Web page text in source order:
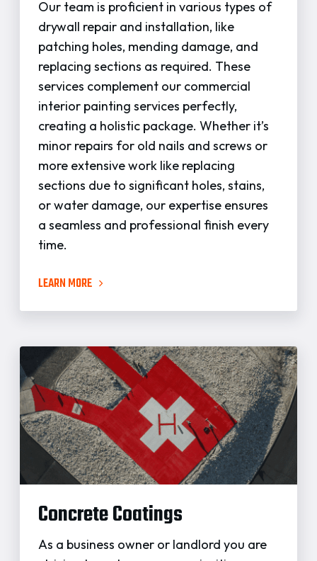
Our team is proficient in various types of
drywall repair and installation, like
patching holes, mending damage, and
replacing sections as required. These
services complement our commercial
interior painting services perfectly,
creating a holistic package. Whether it’s
minor repairs for old nails and screws or
more extensive work like replacing
sections due to significant holes, stains,
or water damage, our expertise ensures
a seamless and professional finish every
time.
LEARN MORE
Concrete Coatings
As a business owner or landlord you are